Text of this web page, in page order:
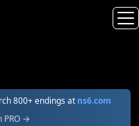
800+ endings at ns6.com
PRO →